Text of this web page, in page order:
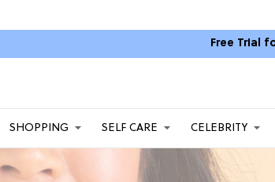
Free Trial
SHOPPING SELF CARE CELEBRITY